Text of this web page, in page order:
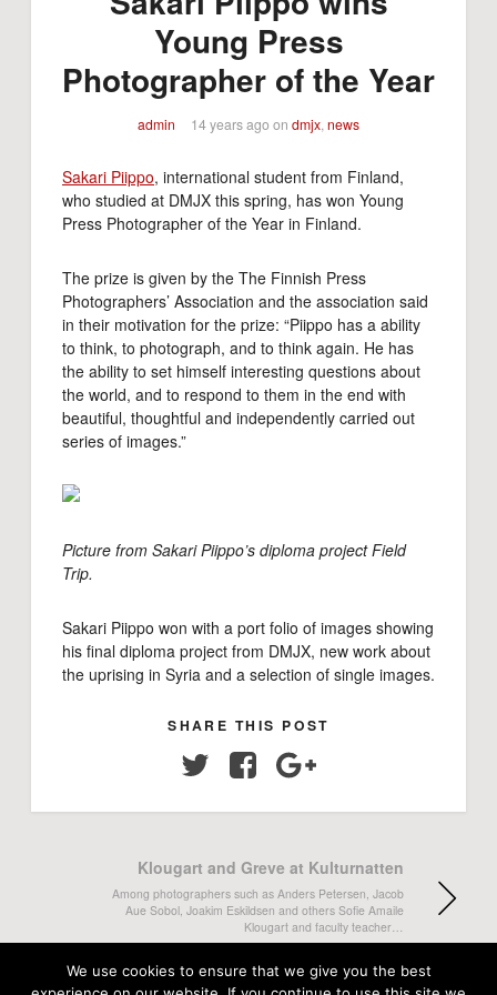
Young Press
Photographer of the Year
admin 14 years ago on dmjx, news
Sakari Piippo, international student from Finland,
who studied at DMJX this spring, has won Young
Press Photographer of the Year in Finland.
The prize is given by the The Finnish Press
Photographers’ Association and the association said
in their motivation for the prize: “Piippo has a ability
to think, to photograph, and to think again. He has
the ability to set himself interesting questions about
the world, and to respond to them in the end with
beautiful, thoughtful and independently carried out
series of images.”
Picture from Sakari Piippo’s diploma project Field
Trip.
Sakari Piippo won with a port folio of images showing
his final diploma project from DMJX, new work about
the uprising in Syria and a selection of single images.
SHARE THIS POST
Twitter Facebook
Klougart and Greve at Kulturnatten
Among photographers such as Anders Petersen, Jacob
Aue Sobol, Joakim Eskildsen and others Sofie Amaile
Klougart and faculty teacher…
We use cookies to ensure that we give you the best